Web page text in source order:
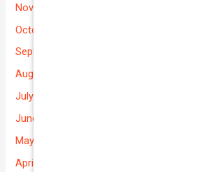
November 2025
October 2025
September 2025
August 2025
July 2025
June 2025
May 2025
April 2025